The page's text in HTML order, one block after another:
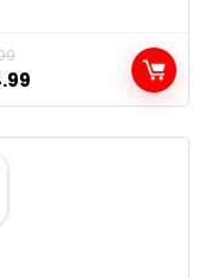
price
is: